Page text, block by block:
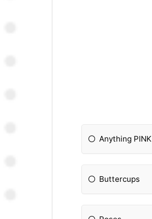
Anything PINK
Buttercups